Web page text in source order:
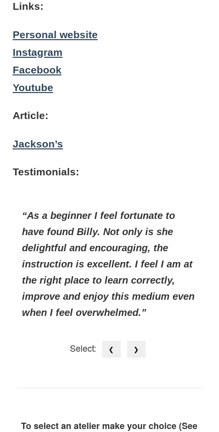
Links:
Personal website
Instagram
Facebook
Youtube
Article:
Jackson’s
Testimonials:
As a beginner I feel fortunate to
have found Billy. Not only is she
delightful and encouraging, the
instruction is excellent. I feel I am at
the right place to learn correctly,
improve and enjoy this medium even
when I feel overwhelmed.
Select: ❮ ❯
To select an atelier make your choice (See